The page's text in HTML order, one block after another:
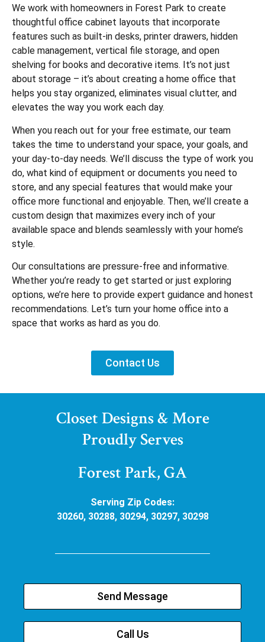
We work with homeowners in Forest Park to create
thoughtful office cabinet layouts that incorporate
features such as built-in desks, printer drawers, hidden
cable management, vertical file storage, and open
shelving for books and decorative items. It’s not just
about storage – it’s about creating a home office that
helps you stay organized, eliminates visual clutter, and
elevates the way you work each day.
When you reach out for your free estimate, our team
takes the time to understand your space, your goals, and
your day-to-day needs. We’ll discuss the type of work you
do, what kind of equipment or documents you need to
store, and any special features that would make your
office more functional and enjoyable. Then, we’ll create a
custom design that maximizes every inch of your
available space and blends seamlessly with your home’s
style.
Our consultations are pressure-free and informative.
Whether you’re ready to get started or just exploring
options, we’re here to provide expert guidance and honest
recommendations. Let’s turn your home office into a
space that works as hard as you do.
Contact Us
Closet Designs & More
Proudly Serves
Forest Park, GA
Serving Zip Codes:
30260, 30288, 30294, 30297, 30298
Send Message
Call Us